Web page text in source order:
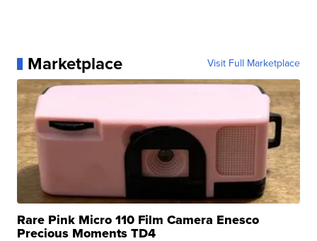
Marketplace Visit Full Marketplace
Rare Pink Micro 110 Film Camera Enesco
Precious Moments TD4